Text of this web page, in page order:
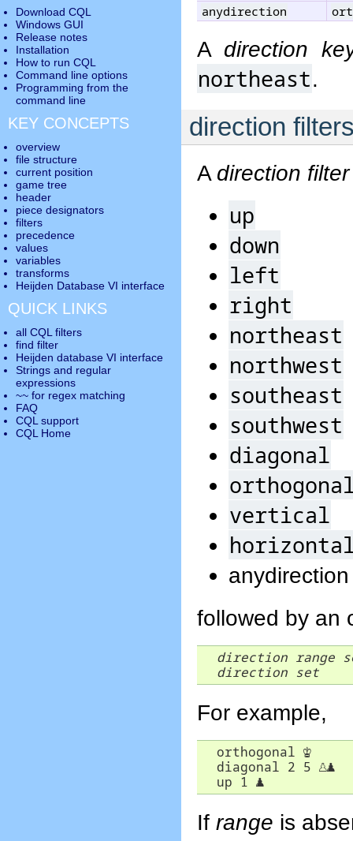
anydirection
A direction
northeast.
direction
A direction filter
up
down
left
right
northeast
northwest
southeast
southwest
diagonal
vertical
anydirection
followed by an
direction range
direction set
For example,
  orthogonal
♔
  diagonal 2 5
♙♟
  up 1
♟
If range is
Download CQL
Windows GUI
Release notes
Installation
How to run CQL
Command line options
Programming from the
command line
KEY CONCEPTS
overview
file structure
current position
game tree
header
piece designators
filters
precedence
values
variables
transforms
Heijden Database VI interface
QUICK LINKS
all CQL filters
find filter
Heijden database VI interface
Strings and regular
expressions
~~ for regex matching
FAQ
CQL support
CQL Home